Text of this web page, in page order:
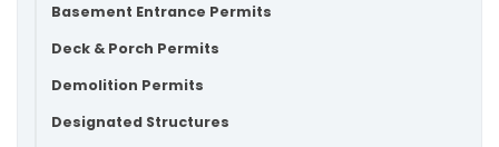
Basement Entrance Permits
Deck & Porch Permits
Demolition Permits
Designated Structures